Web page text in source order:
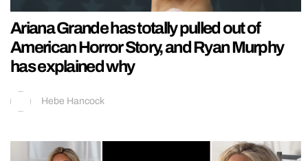
Ariana Grande has totally pulled out of
American Horror Story, and Ryan Murphy
has explained why
Hebe Hancock